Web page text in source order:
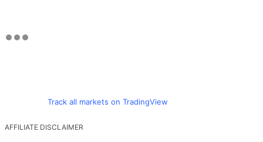
Track all markets on TradingView
AFFILIATE DISCLAIMER